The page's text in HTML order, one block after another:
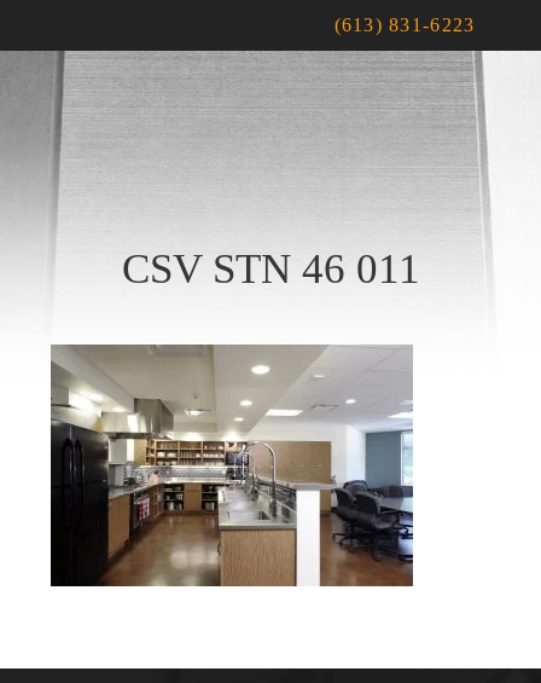
(613) 831-6223
CSV STN 46 011